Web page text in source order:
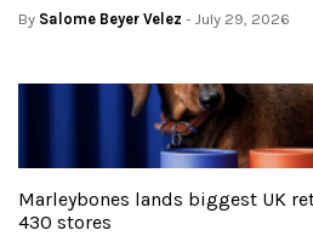
By Salome Beyer Velez - July 29, 2026
Marleybones lands biggest UK
430 stores